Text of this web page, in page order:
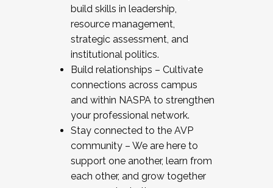
build skills in leadership,
resource management,
strategic assessment, and
institutional politics.
Build relationships – Cultivate
connections across campus
and within NASPA to strengthen
your professional network.
Stay connected to the AVP
community – We are here to
support one another, learn from
each other, and grow together